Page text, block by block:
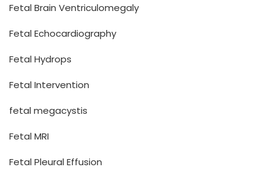
Fetal Brain Ventriculomegaly
Fetal Echocardiography
Fetal Hydrops
Fetal Intervention
fetal megacystis
Fetal MRI
Fetal Pleural Effusion